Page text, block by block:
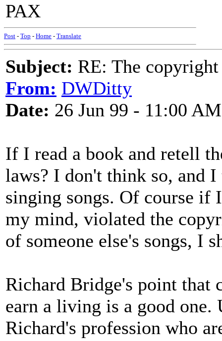
PAX
Post - Top - Home - Translate
Subject: RE: The
From: DWDitty
Date: 26 Jun 99 - 11:00 AM
If I read a book and retell
laws? I don't think so, and
singing songs. Of course
my mind, violated the
of someone else's songs, I
Richard Bridge's point that
earn a living is a good one.
Richard's profession who